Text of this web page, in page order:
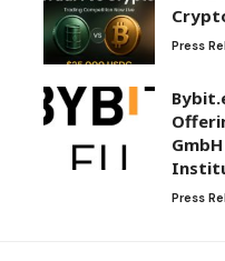
Press
Press